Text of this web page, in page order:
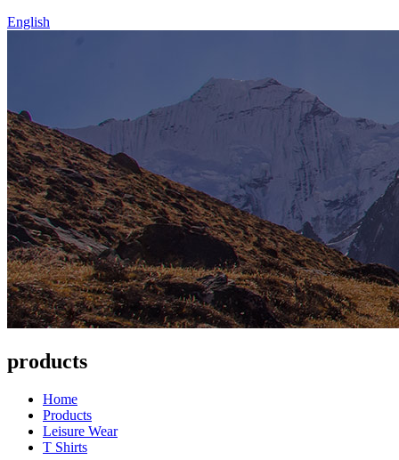
English
products
Home
Products
Leisure Wear
T Shirts